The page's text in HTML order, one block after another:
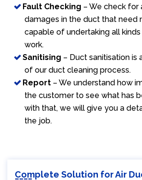
Fault Checking – We check for
damages in the duct that need
capable of undertaking all
work.
Sanitising – Duct sanitisation is
of our duct cleaning process.
Report – We understand how
the customer to see what has
with that, we will give you a
the job.
Complete Solution for Air